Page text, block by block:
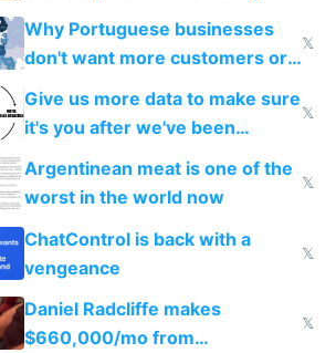
claude code in 5 minutes
Why Portuguese businesses
don't want more customers or
to grow
𝕏
Give us more data to make sure
it's you after we've been
breached
𝕏
Argentinean meat is one of the
worst in the world now
𝕏
ChatControl is back with a
vengeance
𝕏
Daniel Radcliffe makes
$660,000/mo from
𝕏